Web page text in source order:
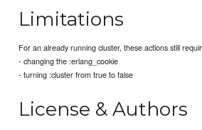
Limitations
For an already running cluster, these actions still
- changing the :erlang_cookie
- turning :cluster from true to false
License & Authors